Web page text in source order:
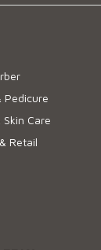
Pedicure
Skin Care
Retail